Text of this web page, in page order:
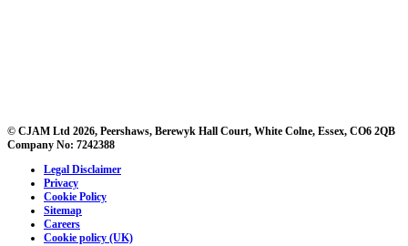
© CJAM Ltd 2026, Peershaws, Berewyk Hall Court, White Colne, Essex, CO6 2QB
Company No: 7242388
Legal Disclaimer
Privacy
Cookie Policy
Sitemap
Careers
Cookie policy (UK)